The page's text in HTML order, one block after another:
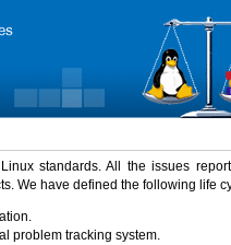
standards. All the issues
We have defined the following life
problem tracking system.